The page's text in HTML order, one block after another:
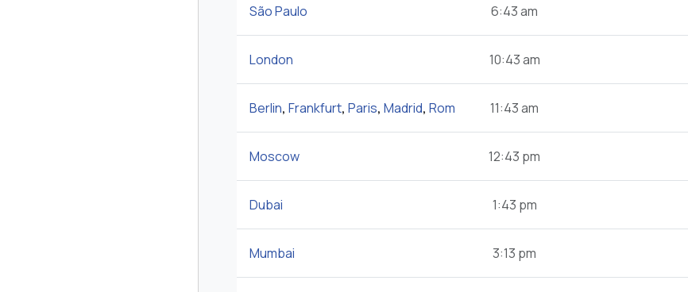
São Paulo 6:43 am
London 10:43 am
Berlin, Frankfurt, Paris, Madrid, Rom 11:43 am
Moscow 12:43 pm
Dubai 1:43 pm
Mumbai 3:13 pm